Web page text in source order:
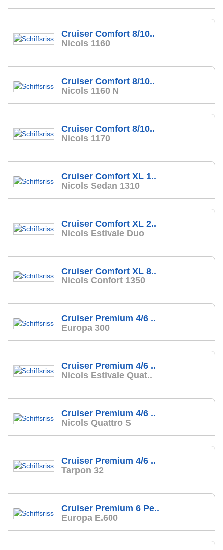
Cruiser Comfort 8/10..
Nicols 1160
Cruiser Comfort 8/10..
Nicols 1160 N
Cruiser Comfort 8/10..
Nicols 1170
Cruiser Comfort XL 1..
Nicols Sedan 1310
Cruiser Comfort XL 2..
Nicols Estivale Duo
Cruiser Comfort XL 8..
Nicols Confort 1350
Cruiser Premium 4/6 ..
Europa 300
Cruiser Premium 4/6 ..
Nicols Estivale Quat..
Cruiser Premium 4/6 ..
Nicols Quattro S
Cruiser Premium 4/6 ..
Tarpon 32
Cruiser Premium 6 Pe..
Europa E.600